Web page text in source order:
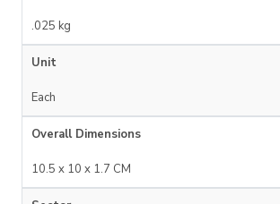
.025 kg
Unit
Each
Overall Dimensions
10.5 x 10 x 1.7 CM